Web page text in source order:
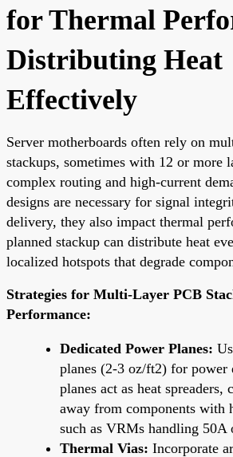
for Thermal
Distributing Heat
Effectively
Server motherboards often rely on
stackups, sometimes with 12 or more
complex routing and high-current
designs are necessary for signal
delivery, they also impact thermal
planned stackup can distribute heat
localized hotspots that degrade
Strategies for Multi-Layer PCB
Performance:
Dedicated Power Planes:
planes (2-3 oz/ft2) for power
planes act as heat spreaders,
away from components with
such as VRMs handling 50A
Thermal Vias: Incorporate